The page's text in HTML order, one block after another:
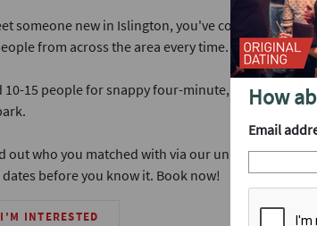
someone new in Islington, you've come to the
from across the area every time.
10-15 people for snappy four-minute, face to face
out who you matched with via our unique
before you know it. Book now!
I'M INTERESTED
How
Email